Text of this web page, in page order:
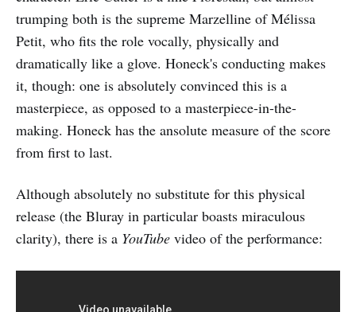
trumping both is the supreme Marzelline of Mélissa
Petit, who fits the role vocally, physically and
dramatically like a glove. Honeck's conducting makes
it, though: one is absolutely convinced this is a
masterpiece, as opposed to a masterpiece-in-the-
making. Honeck has the ansolute measure of the score
from first to last.
Although absolutely no substitute for this physical
release (the Bluray in particular boasts miraculous
clarity), there is a YouTube video of the performance: